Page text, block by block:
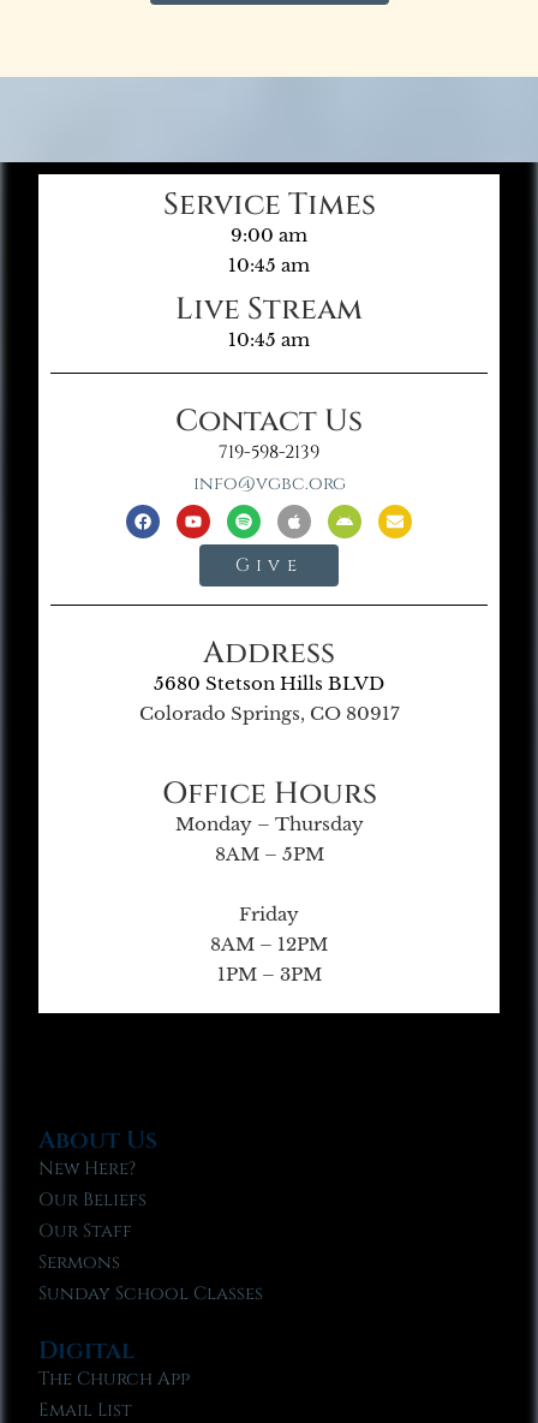
Service Times
9:00 am
10:45 am
Live Stream
10:45 am
Contact Us
719-598-2139
info@vgbc.org
Give
Address
5680 Stetson Hills BLVD
Colorado Springs, CO 80917
Office Hours
Monday – Thursday
8AM – 5PM
Friday
8AM – 12PM
1PM – 3PM
About Us
New Here?
Our Beliefs
Our Staff
Sermons
Sunday School Classes
Digital
The Church App
Email List